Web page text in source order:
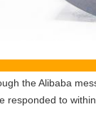
the Alibaba
responded to